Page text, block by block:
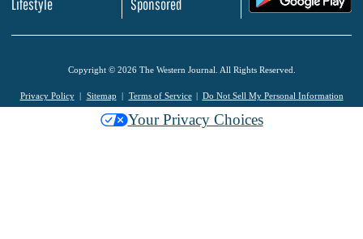
Lifestyle
Sponsored
Copyright © 2026 The Western Journal. All Rights Reserved.
Privacy Policy Sitemap Terms of Service Do Not Sell My Personal Information
Your Privacy Choices